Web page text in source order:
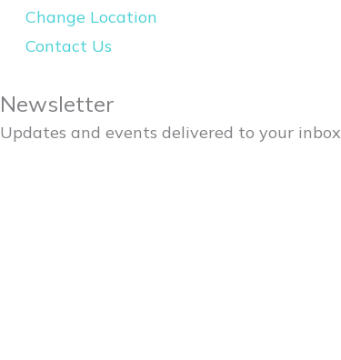
Change Location
Contact Us
Newsletter
Updates and events delivered to your inbox